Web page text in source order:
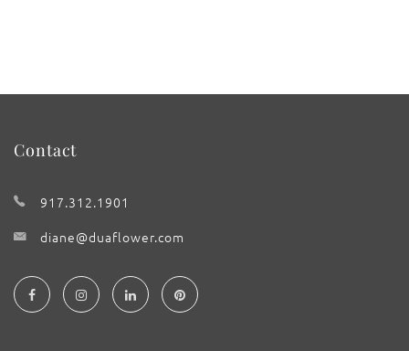
Contact
917.312.1901
diane@duaflower.com